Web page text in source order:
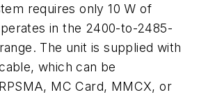
requires only 10 W of
in the 2400-to-2485-
The unit is supplied with
which can be
MC Card, MMCX, or